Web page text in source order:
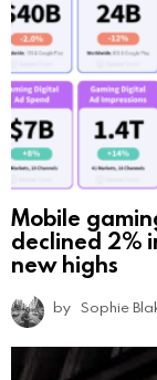
Mobile
declined 2%
new highs
by Sophie